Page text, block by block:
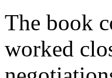
The book
worked